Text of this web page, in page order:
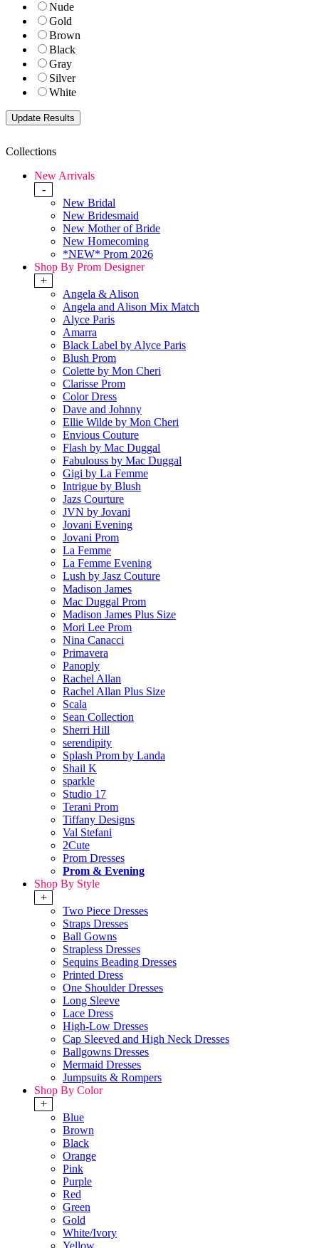
Nude
Gold
Brown
Black
Gray
Silver
White
Collections
New Arrivals
-
New Bridal
New Bridesmaid
New Mother of Bride
New Homecoming
*NEW* Prom 2026
Shop By Prom Designer
+
Angela & Alison
Angela and Alison Mix Match
Alyce Paris
Amarra
Black Label by Alyce Paris
Blush Prom
Colette by Mon Cheri
Clarisse Prom
Color Dress
Dave and Johnny
Ellie Wilde by Mon Cheri
Envious Couture
Flash by Mac Duggal
Fabulouss by Mac Duggal
Gigi by La Femme
Intrigue by Blush
Jazs Courture
JVN by Jovani
Jovani Evening
Jovani Prom
La Femme
La Femme Evening
Lush by Jasz Couture
Madison James
Mac Duggal Prom
Madison James Plus Size
Mori Lee Prom
Nina Canacci
Primavera
Panoply
Rachel Allan
Rachel Allan Plus Size
Scala
Sean Collection
Sherri Hill
serendipity
Splash Prom by Landa
Shail K
sparkle
Studio 17
Terani Prom
Tiffany Designs
Val Stefani
2Cute
Prom Dresses
Prom & Evening
Shop By Style
+
Two Piece Dresses
Straps Dresses
Ball Gowns
Strapless Dresses
Sequins Beading Dresses
Printed Dress
One Shoulder Dresses
Long Sleeve
Lace Dress
High-Low Dresses
Cap Sleeved and High Neck Dresses
Ballgowns Dresses
Mermaid Dresses
Jumpsuits & Rompers
Shop By Color
+
Blue
Brown
Black
Orange
Pink
Purple
Red
Green
Gold
White/Ivory